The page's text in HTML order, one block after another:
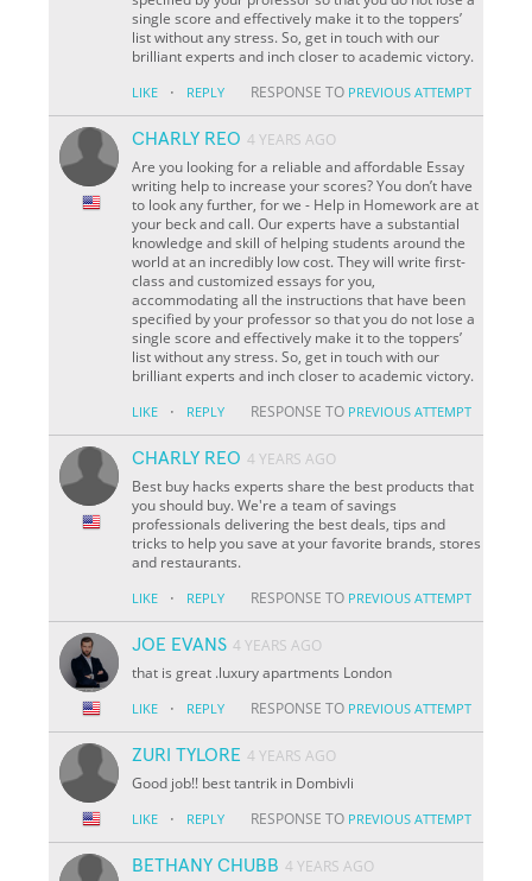
single score and effectively make it to the toppers’
list without any stress. So, get in touch with our
brilliant experts and inch closer to academic victory.
LIKE · REPLY RESPONSE TO PREVIOUS ATTEMPT
CHARLY REO 4 YEARS AGO
Are you looking for a reliable and affordable Essay
writing help to increase your scores? You don’t have
to look any further, for we - Help in Homework are at
your beck and call. Our experts have a substantial
knowledge and skill of helping students around the
world at an incredibly low cost. They will write first-
class and customized essays for you,
accommodating all the instructions that have been
specified by your professor so that you do not lose a
single score and effectively make it to the toppers’
list without any stress. So, get in touch with our
brilliant experts and inch closer to academic victory.
LIKE · REPLY RESPONSE TO PREVIOUS ATTEMPT
CHARLY REO 4 YEARS AGO
Best buy hacks experts share the best products that
you should buy. We're a team of savings
professionals delivering the best deals, tips and
tricks to help you save at your favorite brands, stores
and restaurants.
LIKE · REPLY RESPONSE TO PREVIOUS ATTEMPT
JOE EVANS 4 YEARS AGO
that is great .luxury apartments London
LIKE · REPLY RESPONSE TO PREVIOUS ATTEMPT
ZURI TYLORE 4 YEARS AGO
Good job!! best tantrik in Dombivli
LIKE · REPLY RESPONSE TO PREVIOUS ATTEMPT
BETHANY CHUBB 4 YEARS AGO